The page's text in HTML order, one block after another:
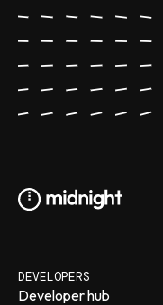
DEVELOPERS
Developer hub